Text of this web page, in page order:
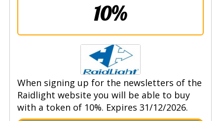
10%
When signing up for the newsletters of the
Raidlight website you will be able to buy
with a token of 10%. Expires 31/12/2026.